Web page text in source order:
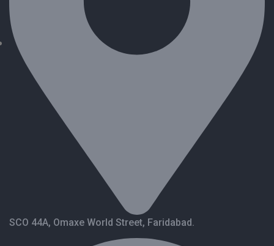
SCO 44A, Omaxe World Street, Faridabad.